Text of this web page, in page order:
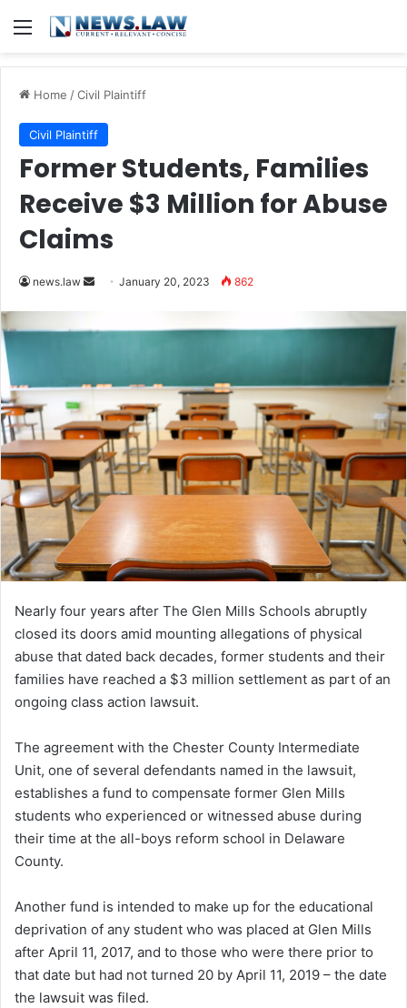
Menu
Home /Civil Plaintiff
Civil Plaintiff
Former Students, Families
Receive $3 Million for Abuse
Claims
news.law
SendJanuary 20, 2023 862
Nearly four years after The Glen Mills Schools abruptly
closed its doors amid mounting allegations of physical
abuse that dated back decades, former students and their
families have reached a $3 million settlement as part of an
ongoing class action lawsuit.
The agreement with the Chester County Intermediate
Unit, one of several defendants named in the lawsuit,
establishes a fund to compensate former Glen Mills
students who experienced or witnessed abuse during
their time at the all-boys reform school in Delaware
County.
Another fund is intended to make up for the educational
deprivation of any student who was placed at Glen Mills
after April 11, 2017, and to those who were there prior to
that date but had not turned 20 by April 11, 2019 – the date
the lawsuit was filed.